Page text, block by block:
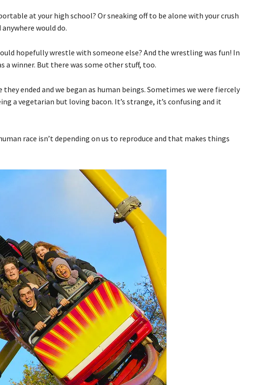
at your high school? Or sneaking off to be alone with your crush
would do.
hopefully wrestle with someone else? And the wrestling was fun! In
a winner. But there was some other stuff, too.
ended and we began as human beings. Sometimes we were fiercely
a vegetarian but loving bacon. It’s strange, it’s confusing and it
race isn’t depending on us to reproduce and that makes things